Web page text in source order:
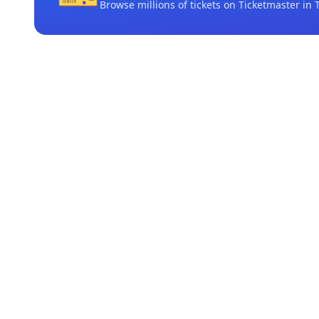
Browse millions of tickets on Ticketmaster in